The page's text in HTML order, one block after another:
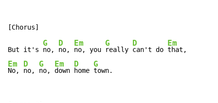
But it's
G
no,
D
no,
Em
no, you
G
really
D
can't do
Em
Em
No,
D
no,
G
no,
Em
down
D
home
G
town.